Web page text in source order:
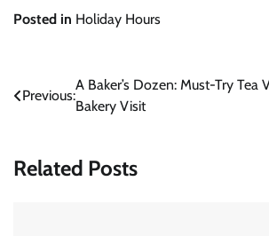
Posted in Holiday Hours
Post
Previous:
A Baker’s Dozen: Must-Try Tea
Bakery Visit
Related Posts